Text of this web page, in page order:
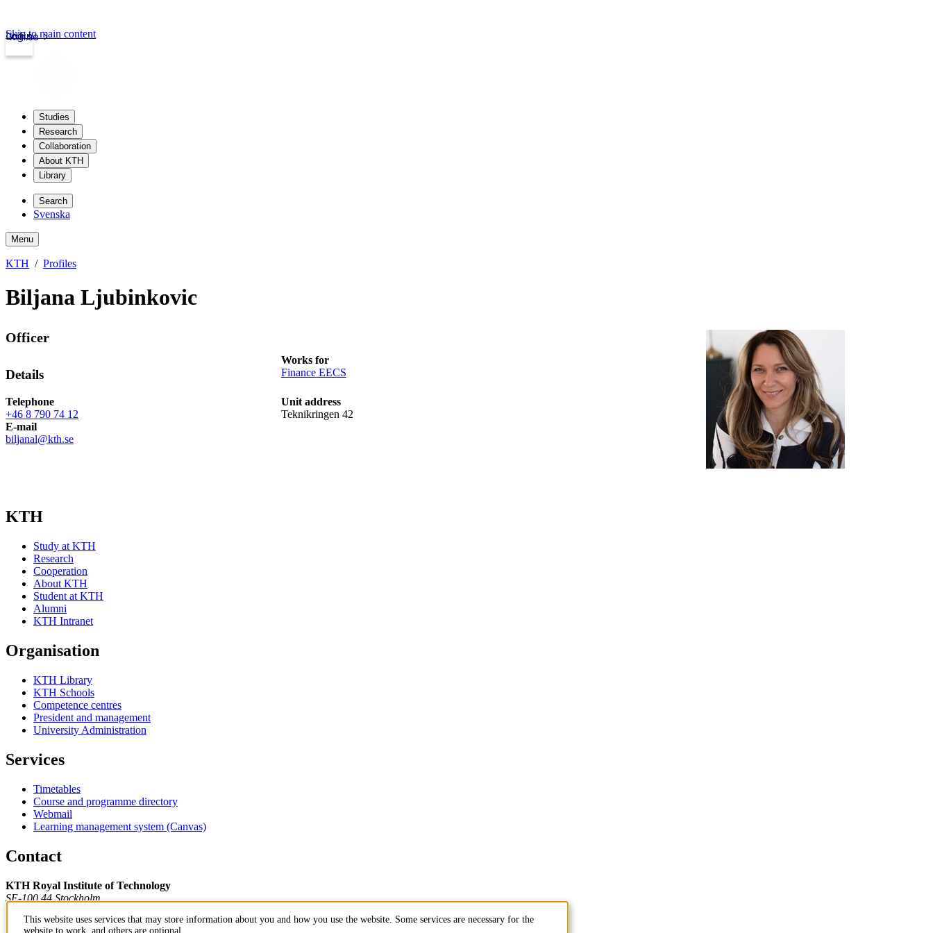
kth.se
Login
Skip to main content
Studies
Research
Collaboration
About KTH
Library
Search
Svenska
Menu
KTH Profiles
Biljana Ljubinkovic
Officer
Details
Works for
Finance EECS
Telephone
+46 8 790 74 12
Unit address
Teknikringen 42
E-mail
biljanal@kth.se
KTH
Study at KTH
Research
Cooperation
About KTH
Student at KTH
Alumni
KTH Intranet
Organisation
KTH Library
KTH Schools
Competence centres
President and management
University Administration
Services
Timetables
Course and programme directory
Webmail
Learning management system (Canvas)
Contact
KTH Royal Institute of Technology
SE-100 44 Stockholm
+46 8 790 60 00
This website uses services that may store information about you and how you use the website. Some services are necessary for the
website to work, and others are optional.